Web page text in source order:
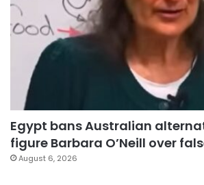
Egypt bans Australian
figure Barbara O’Neill over
August 6, 2026